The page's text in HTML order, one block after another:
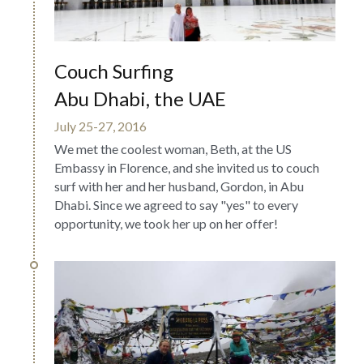
Couch Surfing
Abu Dhabi, the UAE
July 25-27, 2016
We met the coolest woman, Beth, at the US
Embassy in Florence, and she invited us to couch
surf with her and her husband, Gordon, in Abu
Dhabi. Since we agreed to say "yes" to every
opportunity, we took her up on her offer!